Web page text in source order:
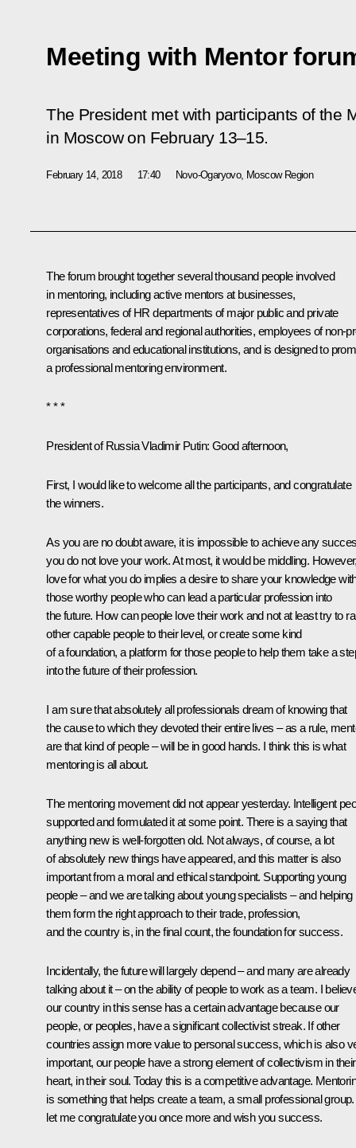
Meeting with Mentor
The President met with participants of the
in Moscow on February 13–15.
February 14, 2018 17:40 Novo-Ogaryovo, Moscow Region
The forum brought together several thousand people involved
in mentoring, including active mentors at businesses,
representatives of HR departments of major public and private
corporations, federal and regional authorities, employees of non-
organisations and educational institutions, and is designed to
a professional mentoring environment.
* * *
President of Russia Vladimir Putin: Good afternoon,
First, I would like to welcome all the participants, and congratulate
the winners.
As you are no doubt aware, it is impossible to achieve any
you do not love your work. At most, it would be middling.
love for what you do implies a desire to share your knowledge
those worthy people who can lead a particular profession into
the future. How can people love their work and not at least try to
other capable people to their level, or create some kind
of a foundation, a platform for those people to help them take a
into the future of their profession.
I am sure that absolutely all professionals dream of knowing that
the cause to which they devoted their entire lives – as a rule,
are that kind of people – will be in good hands. I think this is what
mentoring is all about.
The mentoring movement did not appear yesterday. Intelligent
supported and formulated it at some point. There is a saying that
anything new is well-forgotten old. Not always, of course, a lot
of absolutely new things have appeared, and this matter is also
important from a moral and ethical standpoint. Supporting young
people – and we are talking about young specialists – and helping
them form the right approach to their trade, profession,
and the country is, in the final count, the foundation for success.
Incidentally, the future will largely depend – and many are already
talking about it – on the ability of people to work as a team. I
our country in this sense has a certain advantage because our
people, or peoples, have a significant collectivist streak. If other
countries assign more value to personal success, which is also
important, our people have a strong element of collectivism in their
heart, in their soul. Today this is a competitive advantage.
is something that helps create a team, a small professional
let me congratulate you once more and wish you success.